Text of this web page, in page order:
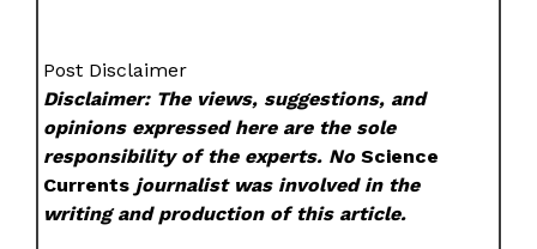
Post Disclaimer
Disclaimer: The views, suggestions, and
opinions expressed here are the sole
responsibility of the experts. NoScience
Currents journalist was involved in the
writing and production of this article.